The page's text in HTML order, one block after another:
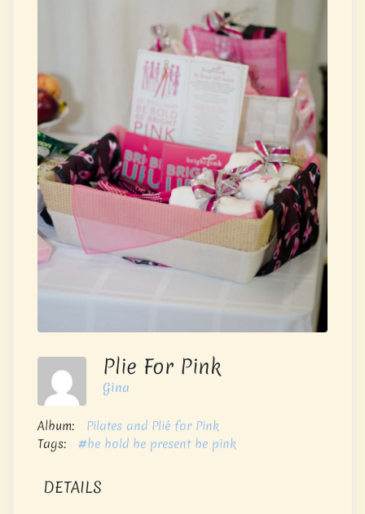
Plie For Pink
Gina
Album:
Pilates and Plié for Pink
Tags:
#be bold be present be pink
DETAILS